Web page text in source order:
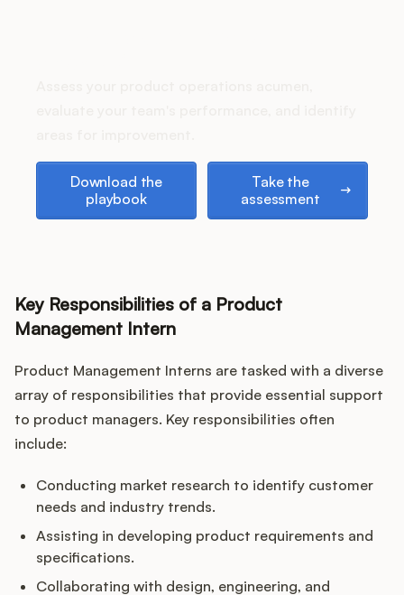
Download the
playbook
Take the
assessment
Key Responsibilities of a Product
Management Intern
Product Management Interns are tasked with a diverse
array of responsibilities that provide essential support
to product managers. Key responsibilities often
include:
Conducting market research to identify customer
needs and industry trends.
Assisting in developing product requirements and
specifications.
Collaborating with design, engineering, and